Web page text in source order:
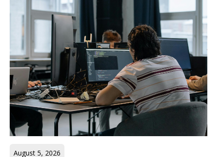
August 5, 2026